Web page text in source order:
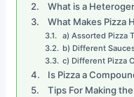
What is a
What Makes Pizza
a) Assorted Pizza
b) Different
c) Different Pizza
Is Pizza a
Tips For Making